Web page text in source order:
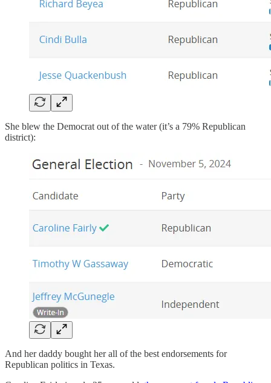
She blew the Democrat out of the water (it’s a 79% Republican
district):
And her daddy bought her all of the best endorsements for
Republican politics in Texas.